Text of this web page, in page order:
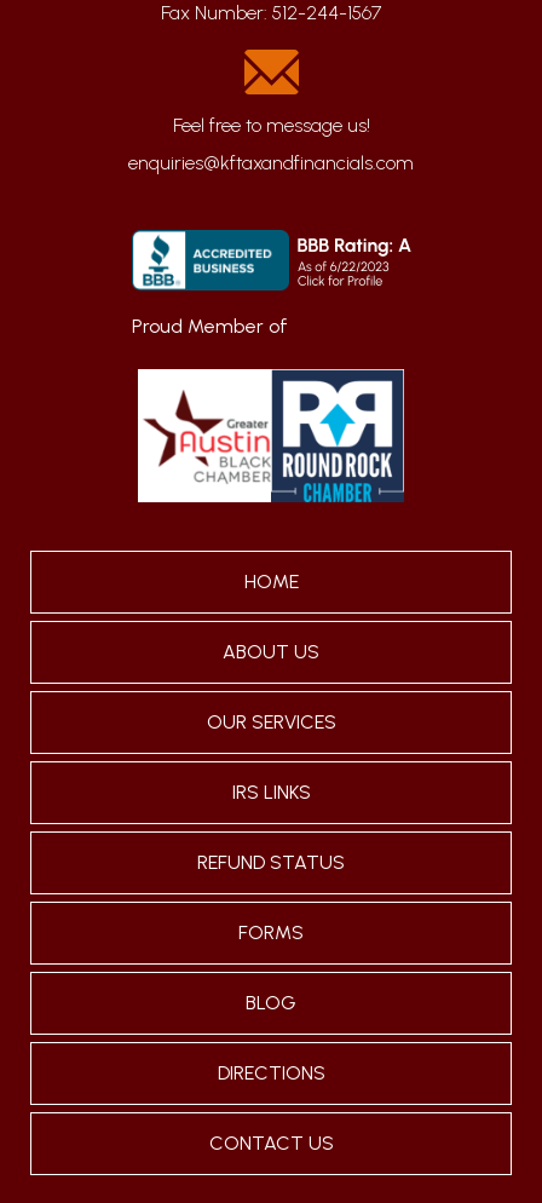
Fax Number: 512-244-1567
enquiries@kftaxandfinancials.com
Proud Member of
HOME
ABOUT US
OUR SERVICES
IRS LINKS
REFUND STATUS
FORMS
BLOG
DIRECTIONS
CONTACT US